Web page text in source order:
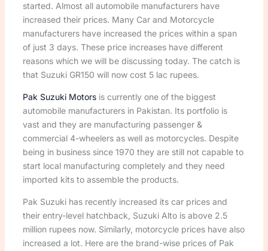
started. Almost all automobile manufacturers have
increased their prices. Many Car and Motorcycle
manufacturers have increased the prices within a span
of just 3 days. These price increases have different
reasons which we will be discussing today. The catch is
that Suzuki GR150 will now cost 5 lac rupees.
Pak Suzuki Motorsis currently one of the biggest
automobile manufacturers in Pakistan. Its portfolio is
vast and they are manufacturing passenger &
commercial 4-wheelers as well as motorcycles. Despite
being in business since 1970 they are still not capable to
start local manufacturing completely and they need
imported kits to assemble the products.
Pak Suzuki has recently increased its car prices and
their entry-level hatchback, Suzuki Alto is above 2.5
million rupees now. Similarly, motorcycle prices have also
increased a lot. Here are the brand-wise prices of Pak